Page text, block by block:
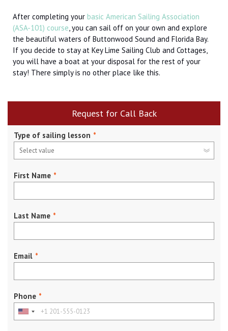
After completing your basic American Sailing Association
(ASA-101) course, you can sail off on your own and explore
the beautiful waters of Buttonwood Sound and Florida Bay.
If you decide to stay at Key Lime Sailing Club and Cottages,
you will have a boat at your disposal for the rest of your
stay! There simply is no other place like this.
Request for Call Back
Type of sailing lesson *
First Name *
Last Name *
Email *
Phone *